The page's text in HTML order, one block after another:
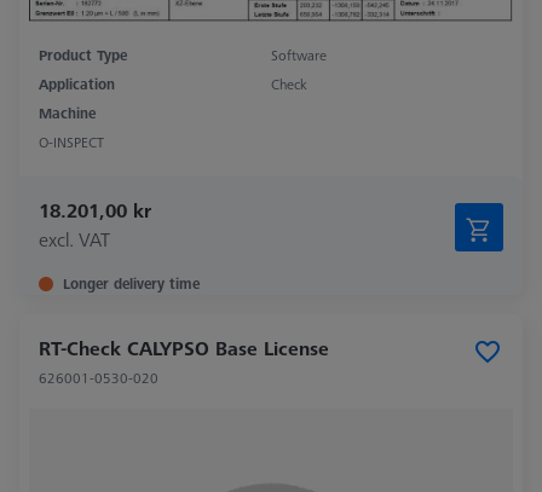
Product Type
Software
Application
Check
Machine
O-INSPECT
18.201,00 kr
excl. VAT
Longer delivery time
RT-Check CALYPSO Base License
626001-0530-020